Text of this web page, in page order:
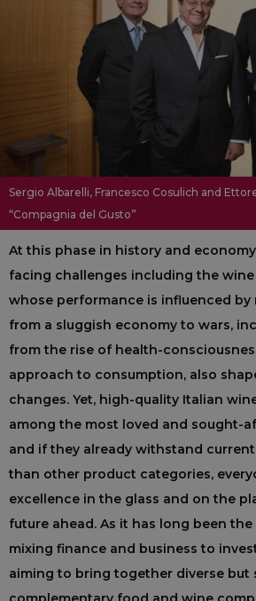
Sergio Albarelli, Francesco Cosulich and
“Compagnia del Gusto”
At this phase in history and
facing challenges including the
whose performance is influenced by
from a sluggish economy to wars,
from the rise of health-
approach to consumption, also
changes. Yet, high-quality Italian
among the most loved and sought-
and if they already withstand
than other product categories,
excellence in the glass and on the
future ahead. As it has long been the
mixing finance and business to
aiming to bring together diverse but